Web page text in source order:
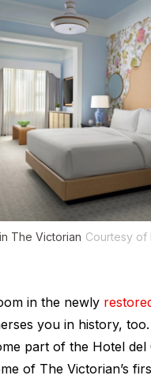
The Victorian Courtesy of
in the newly
you in history,
part of the Hotel del
of The Victorian’s